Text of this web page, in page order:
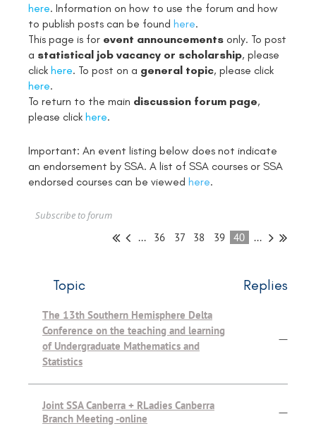
here. Information on how to use the forum and how
to publish posts can be found here.
This page is for event announcements only. To post
a statistical job vacancy or scholarship, please
click here. To post on a general topic, please click
here.
To return to the main discussion forum page,
please click here.
Important: An event listing below does not indicate
an endorsement by SSA. A list of SSA courses or SSA
endorsed courses can be viewed here.
Subscribe to forum
... 36 37 38 39 40 ...
Topic Replies
The 13th Southern Hemisphere Delta
Conference on the teaching and learning
of Undergraduate Mathematics and
Statistics
—
Joint SSA Canberra + RLadies Canberra
Branch Meeting -online
—